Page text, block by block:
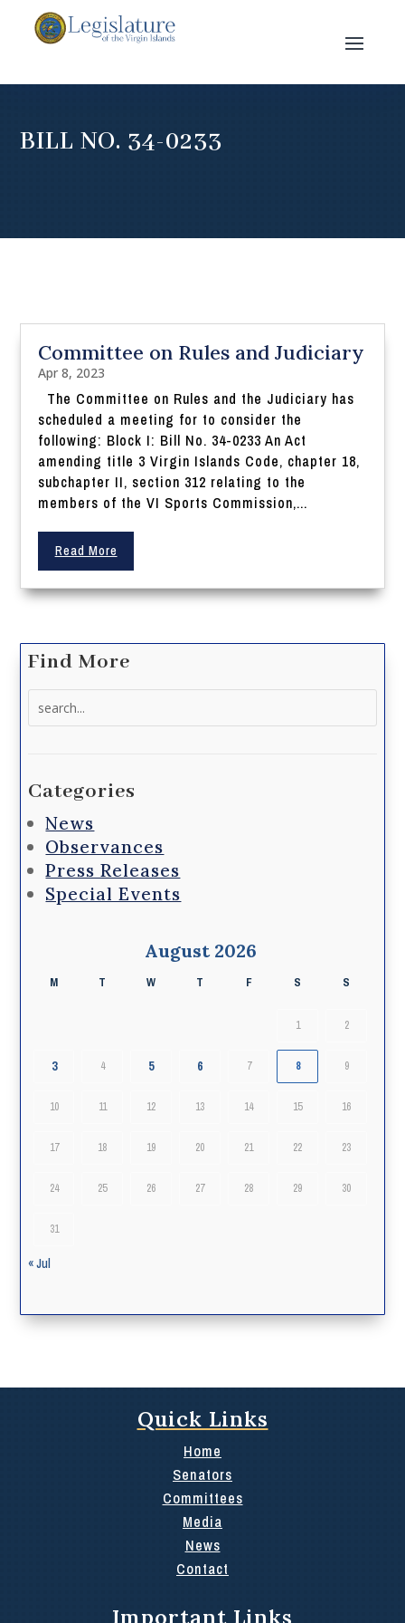
BILL NO. 34-0233
Committee on Rules and Judiciary
Apr 8, 2023
The Committee on Rules and the Judiciary has
scheduled a meeting for to consider the
following: Block I: Bill No. 34-0233 An Act
amending title 3 Virgin Islands Code, chapter 18,
subchapter II, section 312 relating to the
members of the VI Sports Commission,...
Read More
Find More
Categories
News
Observances
Press Releases
Special Events
August 2026
M T W T F S S
1 2
3 4 5 6 7 8 9
10 11 12 13 14 15 16
17 18 19 20 21 22 23
24 25 26 27 28 29 30
31
« Jul
Quick Links
Home
Senators
Committees
Media
News
Contact
Important Links